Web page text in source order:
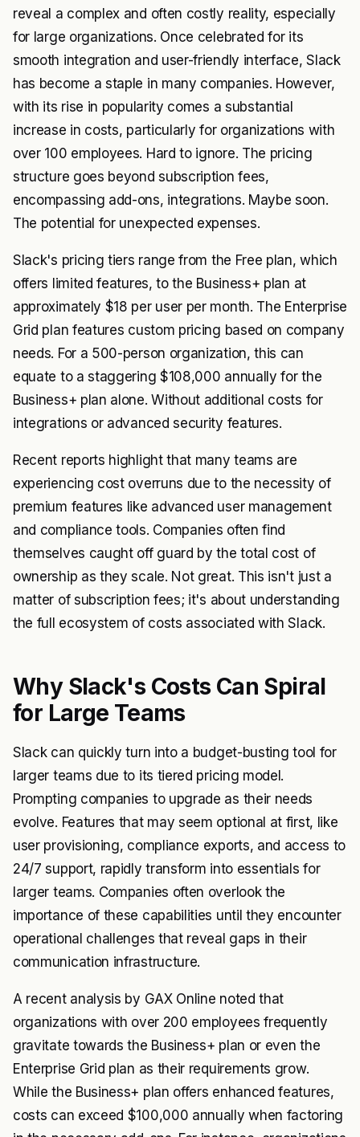
reveal a complex and often costly reality, especially
for large organizations. Once celebrated for its
smooth integration and user-friendly interface, Slack
has become a staple in many companies. However,
with its rise in popularity comes a substantial
increase in costs, particularly for organizations with
over 100 employees. Hard to ignore. The pricing
structure goes beyond subscription fees,
encompassing add-ons, integrations. Maybe soon.
The potential for unexpected expenses.
Slack's pricing tiers range from the Free plan, which
offers limited features, to the Business+ plan at
approximately $18 per user per month. The Enterprise
Grid plan features custom pricing based on company
needs. For a 500-person organization, this can
equate to a staggering $108,000 annually for the
Business+ plan alone. Without additional costs for
integrations or advanced security features.
Recent reports highlight that many teams are
experiencing cost overruns due to the necessity of
premium features like advanced user management
and compliance tools. Companies often find
themselves caught off guard by the total cost of
ownership as they scale. Not great. This isn't just a
matter of subscription fees; it's about understanding
the full ecosystem of costs associated with Slack.
Why Slack's Costs Can Spiral
for Large Teams
Slack can quickly turn into a budget-busting tool for
larger teams due to its tiered pricing model.
Prompting companies to upgrade as their needs
evolve. Features that may seem optional at first, like
user provisioning, compliance exports, and access to
24/7 support, rapidly transform into essentials for
larger teams. Companies often overlook the
importance of these capabilities until they encounter
operational challenges that reveal gaps in their
communication infrastructure.
A recent analysis by GAX Online noted that
organizations with over 200 employees frequently
gravitate towards the Business+ plan or even the
Enterprise Grid plan as their requirements grow.
While the Business+ plan offers enhanced features,
costs can exceed $100,000 annually when factoring